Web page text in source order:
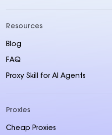
Resources
Blog
FAQ
Proxy Skill for AI Agents
Proxies
Cheap Proxies